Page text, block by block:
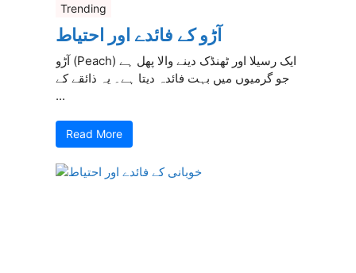
Trending
آڑو کے فائدے اور احتیاط
آڑو (Peach) ایک رسیلا اور ٹھنڈک دینے والا پھل ہے
جو گرمیوں میں بہت فائدہ دیتا ہے۔ یہ ذائقے کے
...
Read More